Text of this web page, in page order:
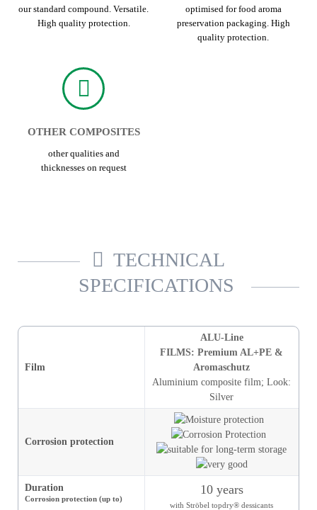
our standard compound. Versatile.
High quality protection.
optimised for food aroma
preservation packaging. High
quality protection.
OTHER COMPOSITES
other qualities and
thicknesses on request
TECHNICAL
SPECIFICATIONS
Film
ALU-Line
FILMS: Premium AL+PE &
Aromaschutz
Aluminium composite film;Look:
Silver
Corrosion protection
Duration
Corrosion protection (up to)
10 years
with Ströbel topdry® dessicants